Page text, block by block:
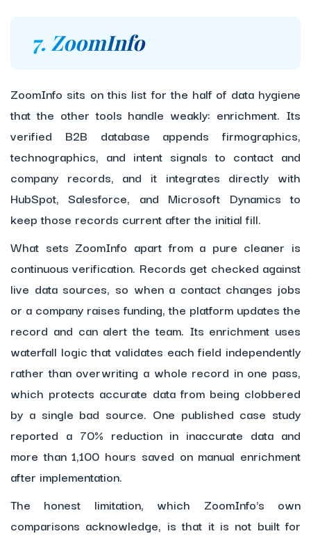
7. ZoomInfo
ZoomInfo sits on this list for the half of data hygiene
that the other tools handle weakly: enrichment. Its
verified B2B database appends firmographics,
technographics, and intent signals to contact and
company records, and it integrates directly with
HubSpot, Salesforce, and Microsoft Dynamics to
keep those records current after the initial fill.
What sets ZoomInfo apart from a pure cleaner is
continuous verification. Records get checked against
live data sources, so when a contact changes jobs
or a company raises funding, the platform updates the
record and can alert the team. Its enrichment uses
waterfall logic that validates each field independently
rather than overwriting a whole record in one pass,
which protects accurate data from being clobbered
by a single bad source. One published case study
reported a 70% reduction in inaccurate data and
more than 1,100 hours saved on manual enrichment
after implementation.
The honest limitation, which ZoomInfo's own
comparisons acknowledge, is that it is not built for